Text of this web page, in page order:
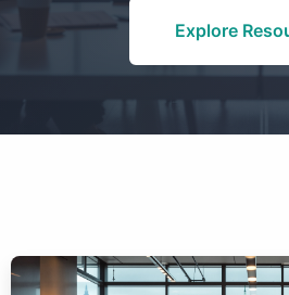
Explore